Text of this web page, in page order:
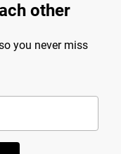
other
you never miss